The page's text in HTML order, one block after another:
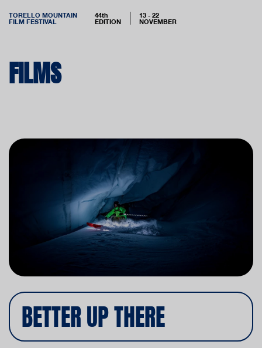
TORELLO MOUNTAIN
FILM FESTIVAL
44th
EDITION
13 - 22
NOVEMBER
FILMS
BETTER UP THERE